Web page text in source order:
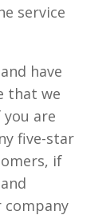
service
have
that we
are
five-star
if